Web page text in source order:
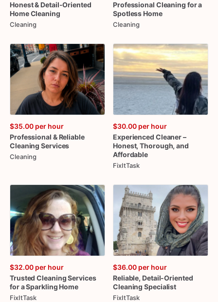
Honest& Detail-Oriented
HomeCleaning
Cleaning
Professional Cleaning fora
Spotless Home
Cleaning
$35.00 per hour
Professional & Reliable
Cleaning Services
Cleaning
$30.00 per hour
Experienced Cleaner–
Honest​,​ Thorough​,​ and
Affordable
FixItTask
$32.00 per hour
Trusted CleaningServices
foraSparkling Home
FixItTask
$36.00 per hour
Reliable​,​ Detail-Oriented
Cleaning Specialist
FixItTask